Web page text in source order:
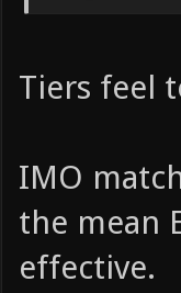
Tiers feel
IMO
the mean
effective.